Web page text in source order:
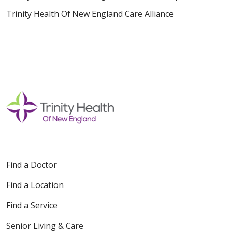
Trinity Health Of New England Care Alliance
Find a Doctor
Find a Location
Find a Service
Senior Living & Care